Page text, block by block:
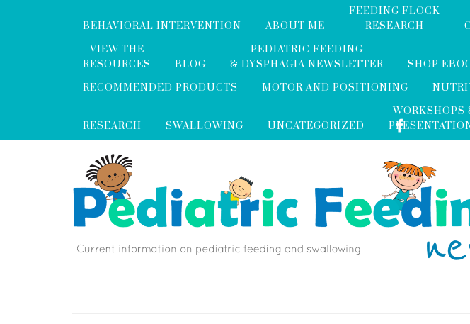
BEHAVIORAL INTERVENTION ABOUT ME
FEEDING FLOCK
RESEARCH
VIEW THE
RESOURCES
BLOG
PEDIATRIC FEEDING
& DYSPHAGIA NEWSLETTER
SHOP
RECOMMENDED PRODUCTS
MOTOR AND POSITIONING
RESEARCH SWALLOWING UNCATEGORIZED
WORKSHOPS